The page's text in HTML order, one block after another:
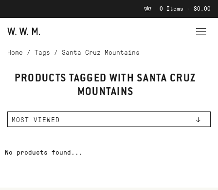
0 Items - $0.00
PRODUCTS TAGGED WITH SANTA CRUZ
MOUNTAINS
Home / Tags / Santa Cruz Mountains
No products found...